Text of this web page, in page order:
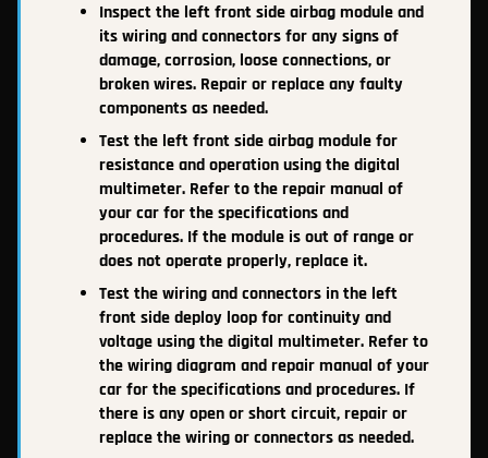
Inspect the left front side airbag module and
its wiring and connectors for any signs of
damage, corrosion, loose connections, or
broken wires. Repair or replace any faulty
components as needed.
Test the left front side airbag module for
resistance and operation using the digital
multimeter. Refer to the repair manual of
your car for the specifications and
procedures. If the module is out of range or
does not operate properly, replace it.
Test the wiring and connectors in the left
front side deploy loop for continuity and
voltage using the digital multimeter. Refer to
the wiring diagram and repair manual of your
car for the specifications and procedures. If
there is any open or short circuit, repair or
replace the wiring or connectors as needed.